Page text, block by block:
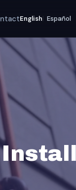
English Español